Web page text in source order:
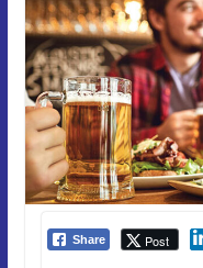
Share Post